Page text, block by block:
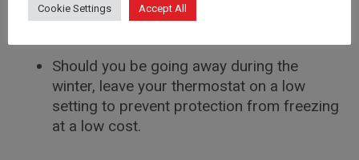
Ensure the heating is turned off when you
Should you be going away during the
winter, leave your thermostat on a low
setting to prevent protection from freezing
at a low cost.
Cookie Settings Accept All